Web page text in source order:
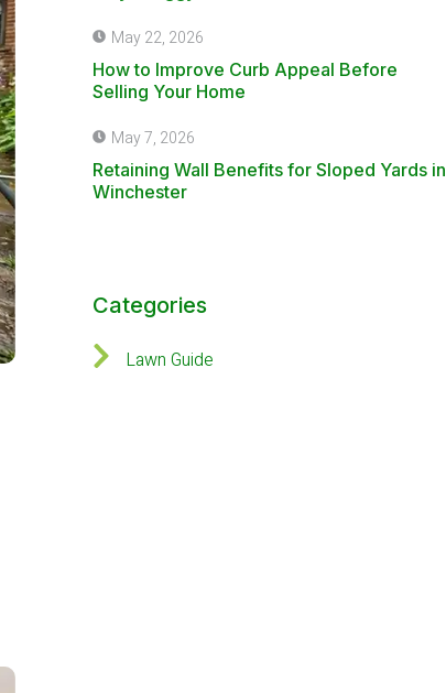
May 22, 2026
How to Improve Curb Appeal Before
Selling Your Home
May 7, 2026
Retaining Wall Benefits for Sloped Yards in
Winchester
Categories
Lawn Guide